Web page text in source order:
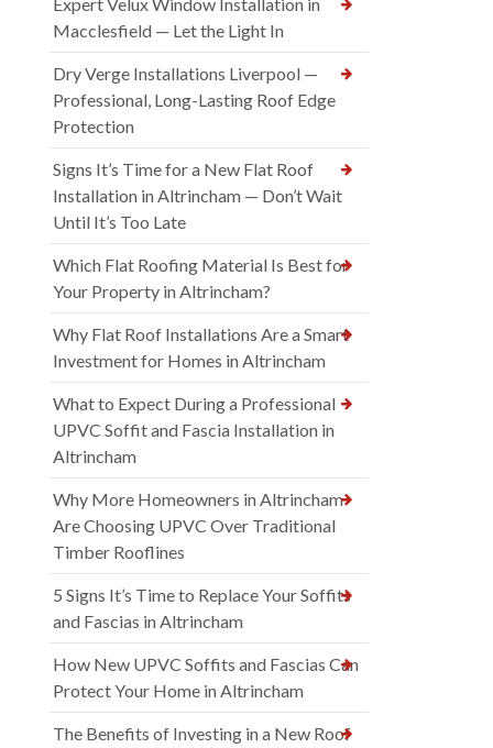
Macclesfield — Let the Light In
Dry Verge Installations Liverpool —
Professional, Long-Lasting Roof Edge
Protection
Signs It’s Time for a New Flat Roof
Installation in Altrincham — Don’t Wait
Until It’s Too Late
Which Flat Roofing Material Is Best for
Your Property in Altrincham?
Why Flat Roof Installations Are a Smart
Investment for Homes in Altrincham
What to Expect During a Professional
UPVC Soffit and Fascia Installation in
Altrincham
Why More Homeowners in Altrincham
Are Choosing UPVC Over Traditional
Timber Rooflines
5 Signs It’s Time to Replace Your Soffits
and Fascias in Altrincham
How New UPVC Soffits and Fascias Can
Protect Your Home in Altrincham
The Benefits of Investing in a New Roof